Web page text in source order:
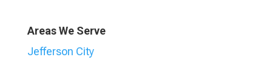
Areas We Serve
Jefferson City